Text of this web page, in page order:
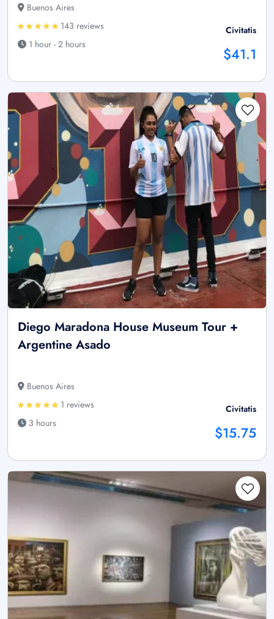
Buenos Aires
143 reviews
1 hour - 2 hours
Civitatis
$41.1
Diego Maradona House Museum Tour +
Argentine Asado
Buenos Aires
1 reviews
3 hours
Civitatis
$15.75